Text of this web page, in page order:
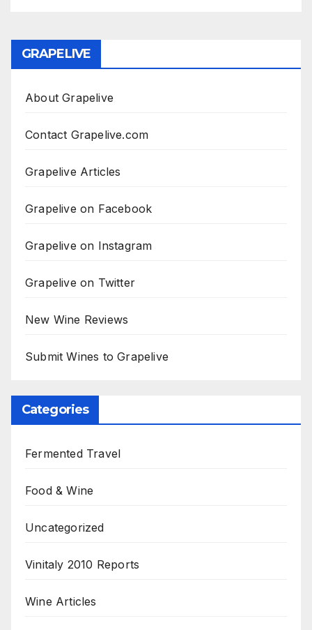
GRAPELIVE
About Grapelive
Contact Grapelive.com
Grapelive Articles
Grapelive on Facebook
Grapelive on Instagram
Grapelive on Twitter
New Wine Reviews
Submit Wines to Grapelive
Categories
Fermented Travel
Food & Wine
Uncategorized
Vinitaly 2010 Reports
Wine Articles